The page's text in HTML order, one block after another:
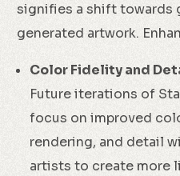
signifies a shift towards
generated artwork.
Color Fidelity and
Future iterations of
focus on improved
rendering, and detail
artists to create more